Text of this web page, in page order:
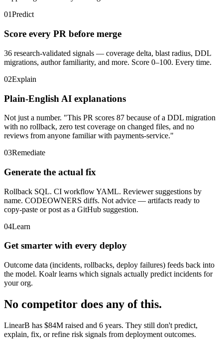
01Predict
Score every PR before merge
36 research-validated signals — coverage delta, blast radius, DDL
migrations, author familiarity, and more. Score 0–100. Every time.
02Explain
Plain-English AI explanations
Not just a number. "This PR scores 87 because of a DDL migration
with no rollback, zero test coverage on changed files, and no
reviews from anyone familiar with payments-service."
03Remediate
Generate the actual fix
Rollback SQL. CI workflow YAML. Reviewer suggestions by
name. CODEOWNERS diffs. Not advice — artifacts ready to
copy-paste or post as a GitHub suggestion.
04Learn
Get smarter with every deploy
Outcome data (incidents, rollbacks, deploy failures) feeds back into
the model. Koalr learns which signals actually predict incidents for
your org.
No competitor does any of this.
LinearB has $84M raised and 6 years. They still don't predict,
explain, fix, or refine risk signals from deployment outcomes.